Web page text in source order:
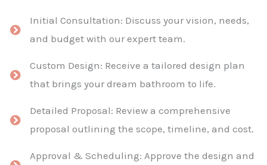
Initial Consultation: Discuss your vision, needs,
and budget with our expert team.
Custom Design: Receive a tailored design plan
that brings your dream bathroom to life.
Detailed Proposal: Review a comprehensive
proposal outlining the scope, timeline, and cost.
Approval & Scheduling: Approve the design and